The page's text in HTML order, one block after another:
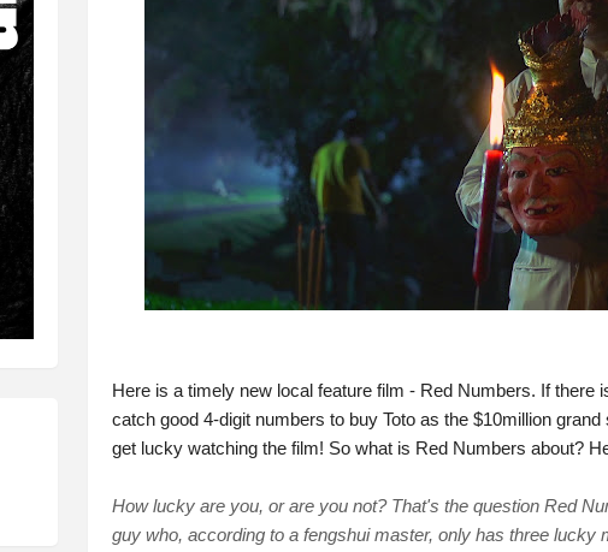
Here is a timely new local feature film - Red Numbers. If there
catch good 4-digit numbers to buy Toto as the $10million
get lucky watching the film! So what is Red Numbers about?
How lucky are you, or are you not? That's the question Red
guy who, according to a fengshui master, only has three lucky